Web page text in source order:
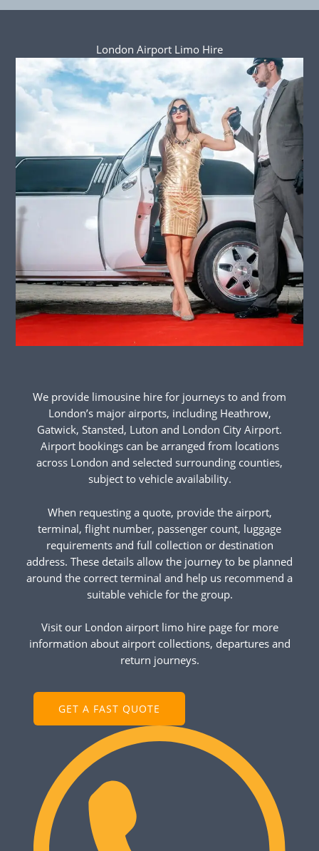
London Airport Limo Hire
We provide limousine hire for journeys to and from
London’s major airports, including Heathrow,
Gatwick, Stansted, Luton and London City Airport.
Airport bookings can be arranged from locations
across London and selected surrounding counties,
subject to vehicle availability.
When requesting a quote, provide the airport,
terminal, flight number, passenger count, luggage
requirements and full collection or destination
address. These details allow the journey to be planned
around the correct terminal and help us recommend a
suitable vehicle for the group.
Visit our London airport limo hire page for more
information about airport collections, departures and
return journeys.
GET A FAST QUOTE